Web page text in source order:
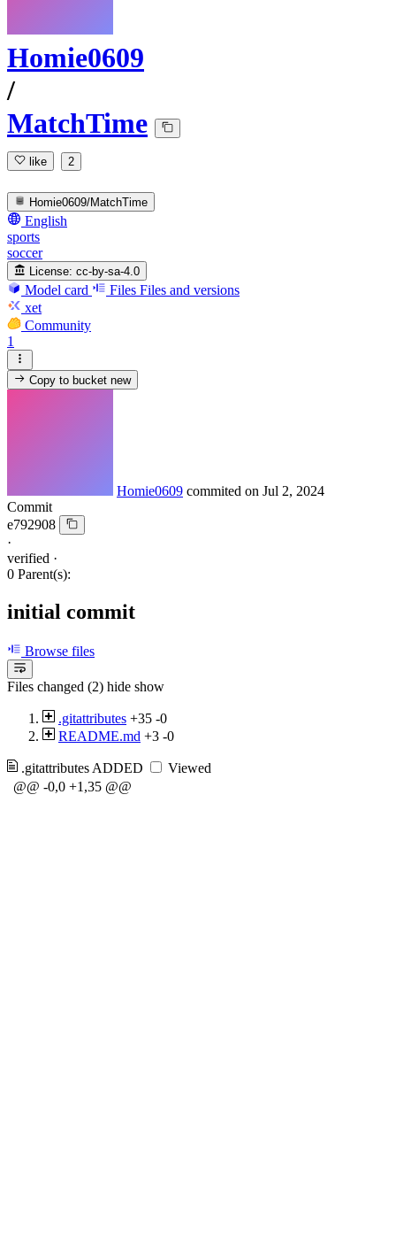
Homie0609
/
MatchTime
like 2
Homie0609/MatchTime
English
sports
soccer
License: cc-by-sa-4.0
Model card Files Files and versions
xet
Community
1
Copy to bucketnew
Homie0609 commited on Jul 2, 2024
Commit
e792908
·
verified ·
0 Parent(s):
initial commit
Browse files
Files changed (2) hide show
.gitattributes +35 -0
README.md +3 -0
.gitattributes ADDED
Viewed
@@ -0,0 +1,35 @@